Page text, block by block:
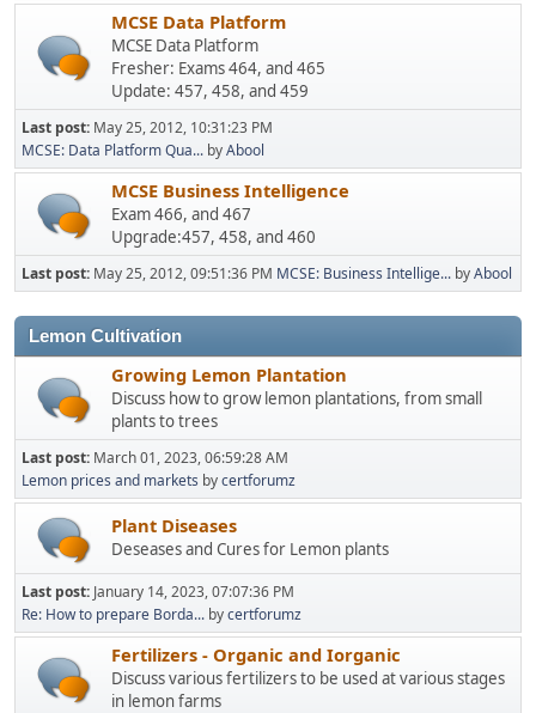
MCSE Data Platform
MCSE Data Platform
Fresher: Exams 464, and 465
Update: 457, 458, and 459
Last post: May 25, 2012, 10:31:23 PM
MCSE: Data Platform Qua... byAbool
MCSE Business Intelligence
Exam 466, and 467
Upgrade:457, 458, and 460
Last post: May 25, 2012, 09:51:36 PM MCSE: Business Intellige... byAbool
Lemon Cultivation
Growing Lemon Plantation
Discuss how to grow lemon plantations, from small
plants to trees
Last post: March 01, 2023, 06:59:28 AM
Lemon prices and markets bycertforumz
Plant Diseases
Deseases and Cures for Lemon plants
Last post: January 14, 2023, 07:07:36 PM
Re: How to prepare Borda... bycertforumz
Fertilizers - Organic and Iorganic
Discuss various fertilizers to be used at various stages
in lemon farms